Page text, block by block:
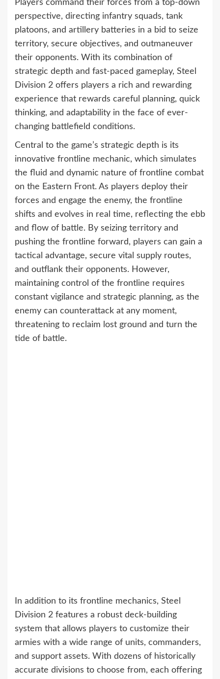
Players command their forces from a top-down
perspective, directing infantry squads, tank
platoons, and artillery batteries in a bid to seize
territory, secure objectives, and outmaneuver
their opponents. With its combination of
strategic depth and fast-paced gameplay, Steel
Division 2 offers players a rich and rewarding
experience that rewards careful planning, quick
thinking, and adaptability in the face of ever-
changing battlefield conditions.
Central to the game’s strategic depth is its
innovative frontline mechanic, which simulates
the fluid and dynamic nature of frontline combat
on the Eastern Front. As players deploy their
forces and engage the enemy, the frontline
shifts and evolves in real time, reflecting the ebb
and flow of battle. By seizing territory and
pushing the frontline forward, players can gain a
tactical advantage, secure vital supply routes,
and outflank their opponents. However,
maintaining control of the frontline requires
constant vigilance and strategic planning, as the
enemy can counterattack at any moment,
threatening to reclaim lost ground and turn the
tide of battle.
In addition to its frontline mechanics, Steel
Division 2 features a robust deck-building
system that allows players to customize their
armies with a wide range of units, commanders,
and support assets. With dozens of historically
accurate divisions to choose from, each offering